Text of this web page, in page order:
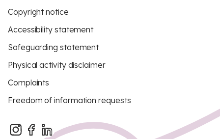
Copyright notice
Accessibility statement
Safeguarding statement
Physical activity disclaimer
Complaints
Freedom of information requests